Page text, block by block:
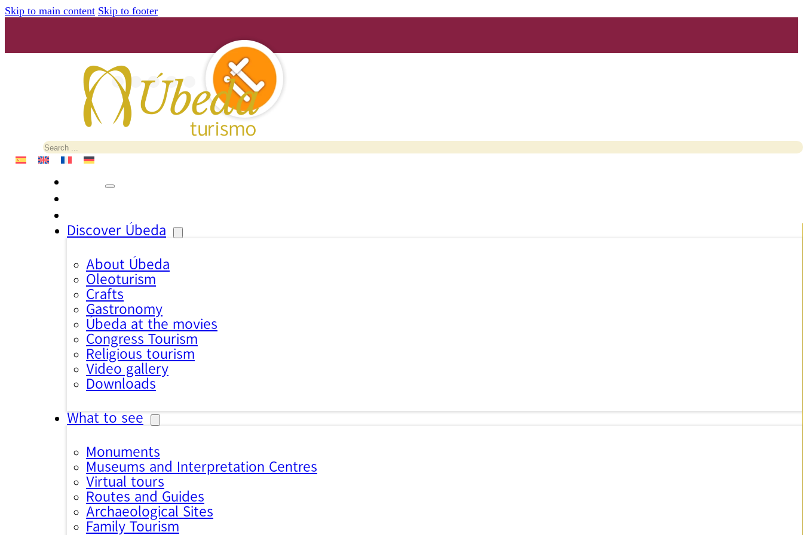
Skip to main content Skip to footer
Search
Discover Úbeda
About Úbeda
Oleoturism
Crafts
Gastronomy
Úbeda at the movies
Congress Tourism
Religious tourism
Video gallery
Downloads
What to see
Monuments
Museums and Interpretation Centres
Virtual tours
Routes and Guides
Archaeological Sites
Family Tourism